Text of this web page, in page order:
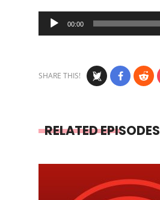
Audio
Player
00:00
SHARE THIS!
RELATED EPISODES